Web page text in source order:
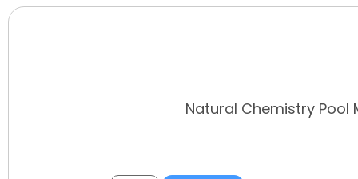
Natural Chemistry Pool